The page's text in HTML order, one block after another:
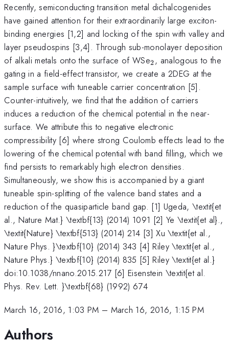
Recently, semiconducting transition metal dichalcogenides
have gained attention for their extraordinarily large exciton-
binding energies [1,2] and locking of the spin with valley and
layer pseudospins [3,4]. Through sub-monolayer deposition
of alkali metals onto the surface of WSe_{2}
2, analogous to the
gating in a field-effect transistor, we create a 2DEG at the
sample surface with tuneable carrier concentration [5].
Counter-intuitively, we find that the addition of carriers
induces a reduction of the chemical potential in the near-
surface. We attribute this to negative electronic
compressibility [6] where strong Coulomb effects lead to the
lowering of the chemical potential with band filling, which we
find persists to remarkably high electron densities.
Simultaneously, we show this is accompanied by a giant
tuneable spin-splitting of the valence band states and a
reduction of the quasiparticle band gap. [1] Ugeda, \textit{et
al., Nature Mat.} \textbf{13} (2014) 1091 [2] Ye \textit{et al}.,
\textit{Nature} \textbf{513} (2014) 214 [3] Xu \textit{et al.,
Nature Phys. }\textbf{10} (2014) 343 [4] Riley \textit{et al.,
Nature Phys.} \textbf{10} (2014) 835 [5] Riley \textit{et al.}
doi:10.1038/nnano.2015.217 [6] Eisenstein \textit{et al.
Phys. Rev. Lett. }\textbf{68} (1992) 674
March 16, 2016, 1:03 PM – March 16, 2016, 1:15 PM
Authors